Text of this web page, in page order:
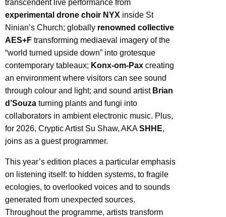
transcendent live performance from
experimental drone choir NYX inside St
Ninian’s Church; globally renowned collective
AES+F transforming mediaeval imagery of the
“world turned upside down” into grotesque
contemporary tableaux; Konx-om-Pax creating
an environment where visitors can see sound
through colour and light; and sound artist Brian
d’Souza turning plants and fungi into
collaborators in ambient electronic music. Plus,
for 2026, Cryptic Artist Su Shaw, AKASHHE,
joins as a guest programmer.
This year’s edition places a particular emphasis
on listening itself: to hidden systems, to fragile
ecologies, to overlooked voices and to sounds
generated from unexpected sources.
Throughout the programme, artists transform